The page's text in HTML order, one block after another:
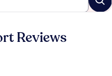
Reviews